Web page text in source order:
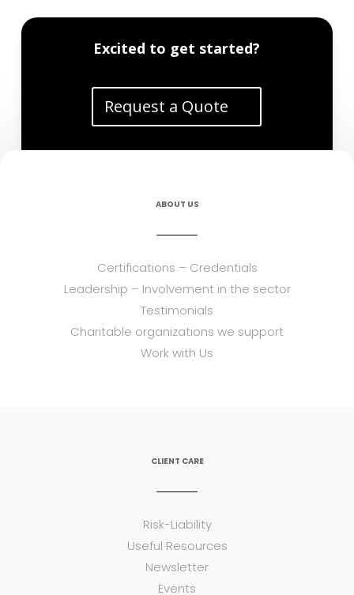
Excited to get started?
Request a Quote
ABOUT US
Certifications – Credentials
Leadership – Involvement in the sector
Testimonials
Charitable organizations we support
Work with Us
CLIENT CARE
Risk-Liability
Useful Resources
Newsletter
Events